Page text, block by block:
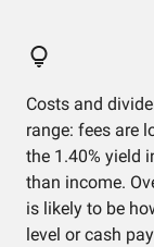
Costs and
range: fees are
the 1.40% yield
than income.
is likely to be
level or cash